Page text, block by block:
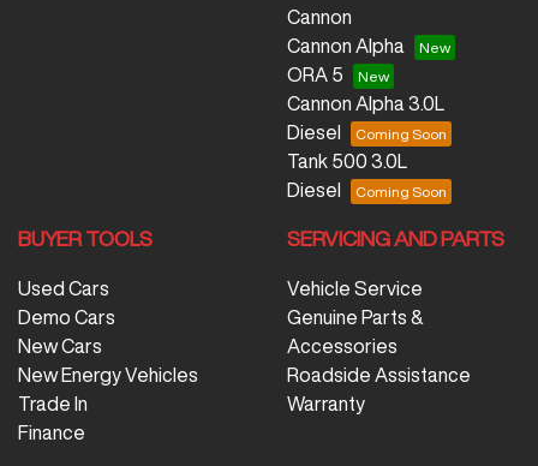
Cannon
Cannon Alpha
ORA 5
Cannon Alpha 3.0L
Diesel
Tank 500 3.0L
Diesel
BUYER TOOLS
Used Cars
Demo Cars
New Cars
New Energy Vehicles
Trade In
Finance
SERVICING AND PARTS
Vehicle Service
Genuine Parts &
Accessories
Roadside Assistance
Warranty